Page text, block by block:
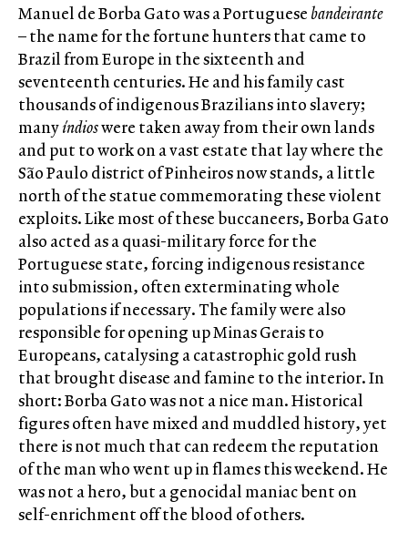
Manuel de Borba Gato was a Portuguese bandeirante
– the name for the fortune hunters that came to
Brazil from Europe in the sixteenth and
seventeenth centuries. He and his family cast
thousands of indigenous Brazilians into slavery;
manyíndioswere taken away from their own lands
and put to work on a vast estate that lay where the
São Paulo district of Pinheiros now stands, a little
north of the statue commemorating these violent
exploits. Like most of these buccaneers, Borba Gato
also acted as a quasi-military force for the
Portuguese state, forcing indigenous resistance
into submission, often exterminating whole
populations if necessary. The family were also
responsible for opening up Minas Gerais to
Europeans, catalysing a catastrophic gold rush
that brought disease and famine to the interior. In
short: Borba Gato was not a nice man. Historical
figures often have mixed and muddled history, yet
there is not much that can redeem the reputation
of the man who went up in flames this weekend. He
was not a hero, but a genocidal maniac bent on
self-enrichment off the blood of others.